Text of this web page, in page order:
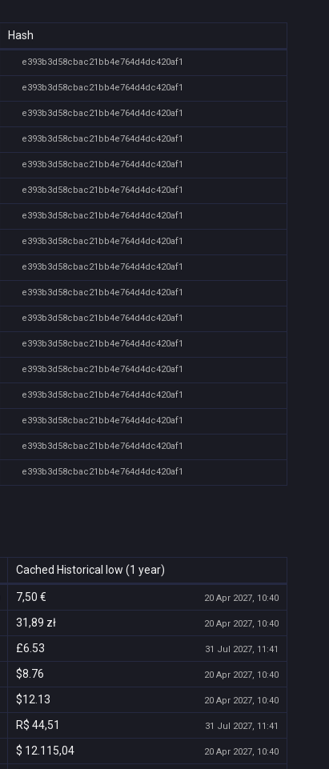
Hash
e393b3d58cbac21bb4e764d4dc420af1
e393b3d58cbac21bb4e764d4dc420af1
e393b3d58cbac21bb4e764d4dc420af1
e393b3d58cbac21bb4e764d4dc420af1
e393b3d58cbac21bb4e764d4dc420af1
e393b3d58cbac21bb4e764d4dc420af1
e393b3d58cbac21bb4e764d4dc420af1
e393b3d58cbac21bb4e764d4dc420af1
e393b3d58cbac21bb4e764d4dc420af1
e393b3d58cbac21bb4e764d4dc420af1
e393b3d58cbac21bb4e764d4dc420af1
e393b3d58cbac21bb4e764d4dc420af1
e393b3d58cbac21bb4e764d4dc420af1
e393b3d58cbac21bb4e764d4dc420af1
e393b3d58cbac21bb4e764d4dc420af1
e393b3d58cbac21bb4e764d4dc420af1
e393b3d58cbac21bb4e764d4dc420af1
Cached Historical low (1 year)
7,50 € 20 Apr 2027, 10:40
31,89 zł 20 Apr 2027, 10:40
£6.53 31 Jul 2027, 11:41
$8.76 20 Apr 2027, 10:40
$12.13 20 Apr 2027, 10:40
R$ 44,51 31 Jul 2027, 11:41
$ 12.115,04 20 Apr 2027, 10:40